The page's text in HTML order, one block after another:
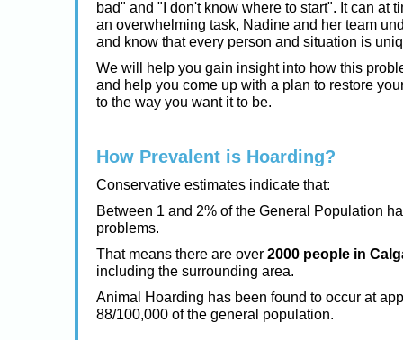
bad" and "I don't know where to start". It can at
an overwhelming task, Nadine and her team
and know that every person and situation is
We will help you gain insight into how this
and help you come up with a plan to restore
to the way you want it to be.
How Prevalent is Hoarding?
Conservative estimates indicate that:
Between 1 and 2% of the General Population
problems.
That means there are over 2000 people in
including the surrounding area.
Animal Hoarding has been found to occur at
88/100,000 of the general population.